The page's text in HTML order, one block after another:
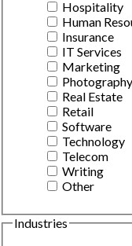
Hospitality
Human
Insurance
IT Services
Marketing
Photography
Real Estate
Retail
Software
Technology
Telecom
Writing
Other
Industries